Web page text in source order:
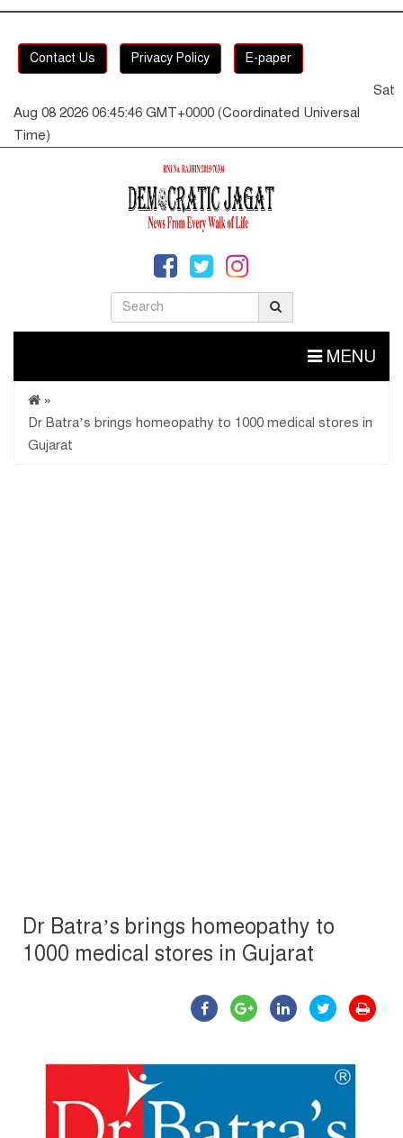
Contact Us Privacy Policy E-paper
Sat
Aug 08 2026 06:45:46 GMT+0000 (Coordinated Universal
Time)
MENU
»
Dr Batra’s brings homeopathy to 1000 medical stores in
Gujarat
Dr Batra’s brings homeopathy to
1000 medical stores in Gujarat